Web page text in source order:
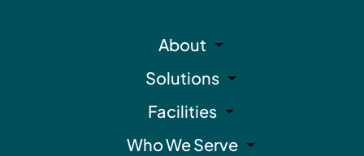
About
Solutions
Facilities
Who We Serve